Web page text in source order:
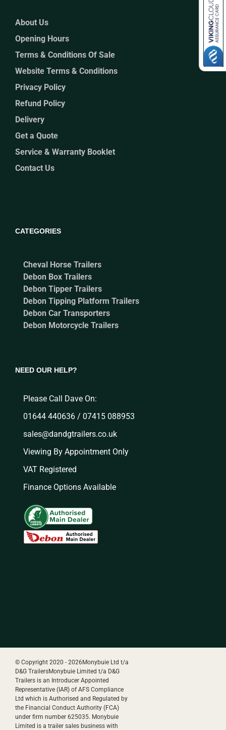
About Us
Opening Hours
Terms & Conditions Of Sale
Website Terms & Conditions
Privacy Policy
Refund Policy
Delivery
Get a Quote
Service & Warranty Booklet
Contact Us
CATEGORIES
Cheval Horse Trailers
Debon Box Trailers
Debon Tipper Trailers
Debon Tipping Platform Trailers
Debon Car Transporters
Debon Motorcycle Trailers
NEED OUR HELP?
Please Call Dave On:
01644 440636 / 07415 088953
sales@dandgtrailers.co.uk
Viewing By Appointment Only
VAT Registered
Finance Options Available
© Copyright 2020 - 2026Monybuie Ltd t/a
D&G TrailersMonybuie Limited t/a D&G
Trailers is an Introducer Appointed
Representative (IAR) of AFS Compliance
Ltd which is Authorised and Regulated by
the Financial Conduct Authority (FCA)
under firm number 625035. Monybuie
Limited is a trailer sales business with